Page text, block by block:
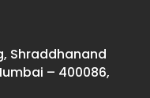
Shraddhanand
– 400086,